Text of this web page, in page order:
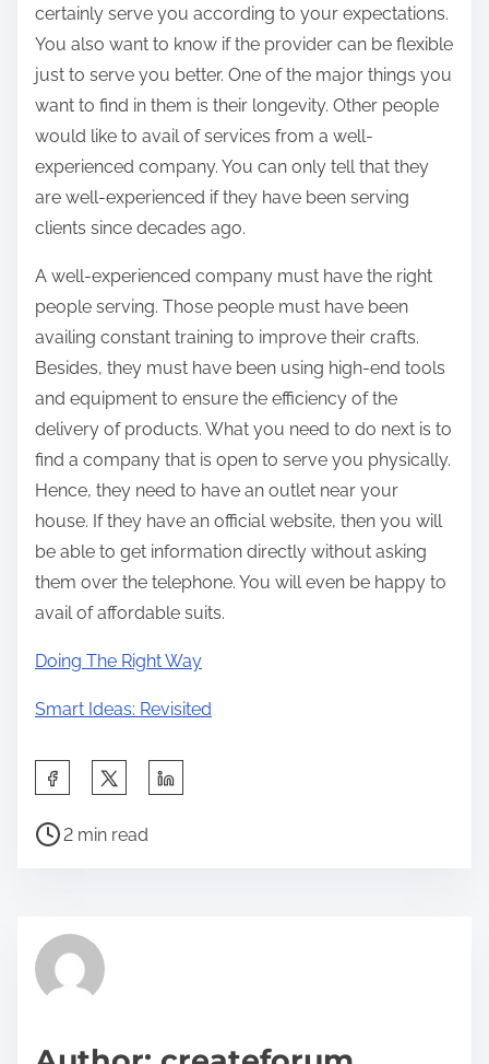
certainly serve you according to your expectations.
You also want to know if the provider can be flexible
just to serve you better. One of the major things you
want to find in them is their longevity. Other people
would like to avail of services from a well-
experienced company. You can only tell that they
are well-experienced if they have been serving
clients since decades ago.
A well-experienced company must have the right
people serving. Those people must have been
availing constant training to improve their crafts.
Besides, they must have been using high-end tools
and equipment to ensure the efficiency of the
delivery of products. What you need to do next is to
find a company that is open to serve you physically.
Hence, they need to have an outlet near your
house. If they have an official website, then you will
be able to get information directly without asking
them over the telephone. You will even be happy to
avail of affordable suits.
Doing The Right Way
Smart Ideas: Revisited
a
h
p
P
r
e
2 min read